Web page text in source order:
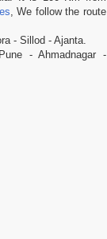
, We follow the route
- Sillod - Ajanta.
- Ahmadnagar -